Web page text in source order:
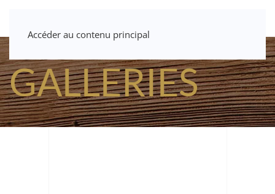
Accéder au contenu principal
GALLERIES